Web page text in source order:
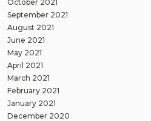
October 2021
September 2021
August 2021
June 2021
May 2021
April 2021
March 2021
February 2021
January 2021
December 2020